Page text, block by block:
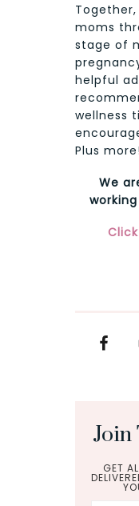
moms
stage of
helpful
wellness
Plus more!
We
Join
GET